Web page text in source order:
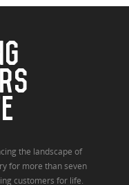
the landscape of
for more than seven
customers for life.